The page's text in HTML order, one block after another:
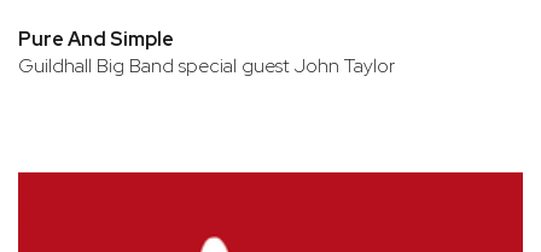
Pure And Simple
Guildhall Big Band special guest John Taylor